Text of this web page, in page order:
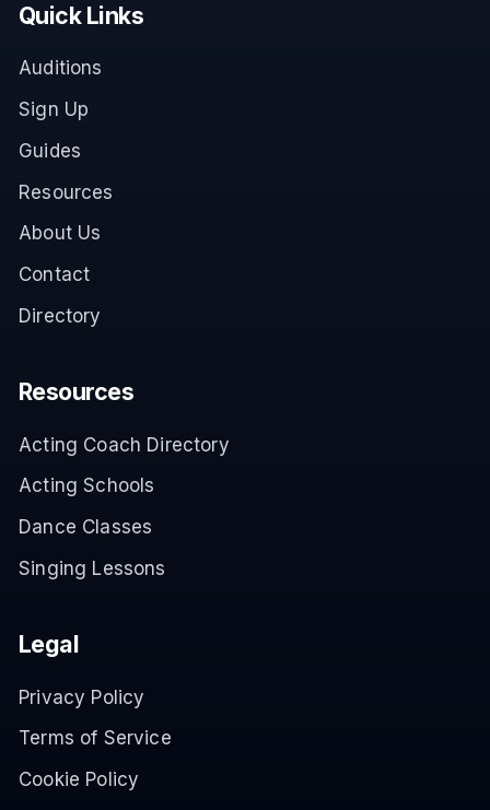
Quick Links
Auditions
Sign Up
Guides
Resources
About Us
Contact
Directory
Resources
Acting Coach Directory
Acting Schools
Dance Classes
Singing Lessons
Legal
Privacy Policy
Terms of Service
Cookie Policy